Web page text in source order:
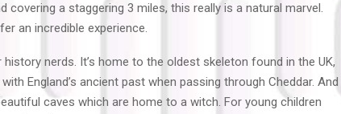
a staggering 3 miles, this really is a natural marvel.
an incredible experience.
nerds. It’s home to the oldest skeleton found in the UK,
England’s ancient past when passing through Cheddar. And
caves which are home to a witch. For young children